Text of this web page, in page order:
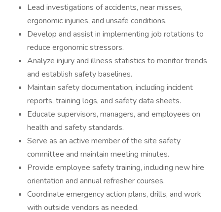
Lead investigations of accidents, near misses,
ergonomic injuries, and unsafe conditions.
Develop and assist in implementing job rotations to
reduce ergonomic stressors.
Analyze injury and illness statistics to monitor trends
and establish safety baselines.
Maintain safety documentation, including incident
reports, training logs, and safety data sheets.
Educate supervisors, managers, and employees on
health and safety standards.
Serve as an active member of the site safety
committee and maintain meeting minutes.
Provide employee safety training, including new hire
orientation and annual refresher courses.
Coordinate emergency action plans, drills, and work
with outside vendors as needed.